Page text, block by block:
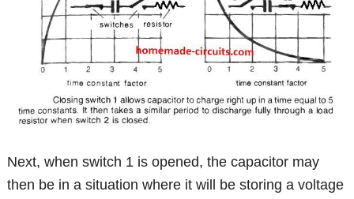
Next, when switch 1 is opened, the capacitor may
then be in a situation where it will be storing a voltage